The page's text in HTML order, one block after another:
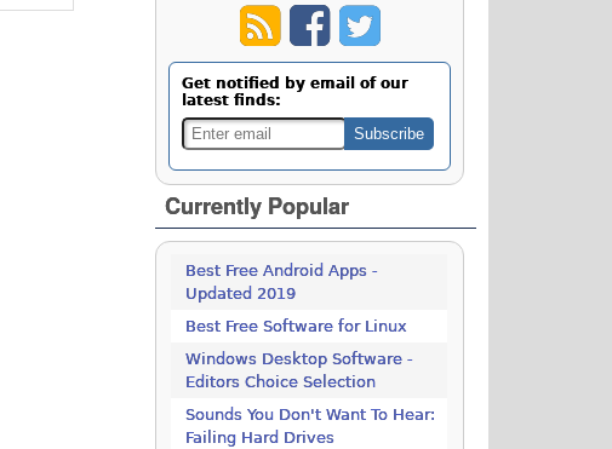
Get notified by email of our
latest finds:
Currently Popular
Best Free Android Apps -
Updated 2019
Best Free Software for Linux
Windows Desktop Software -
Editors Choice Selection
Sounds You Don't Want To Hear:
Failing Hard Drives